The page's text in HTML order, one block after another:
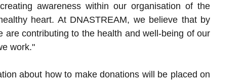
awareness within our organisation of the
heart. At DNASTREAM, we believe that by
are contributing to the health and well-being of our
work."
about how to make donations will be placed on